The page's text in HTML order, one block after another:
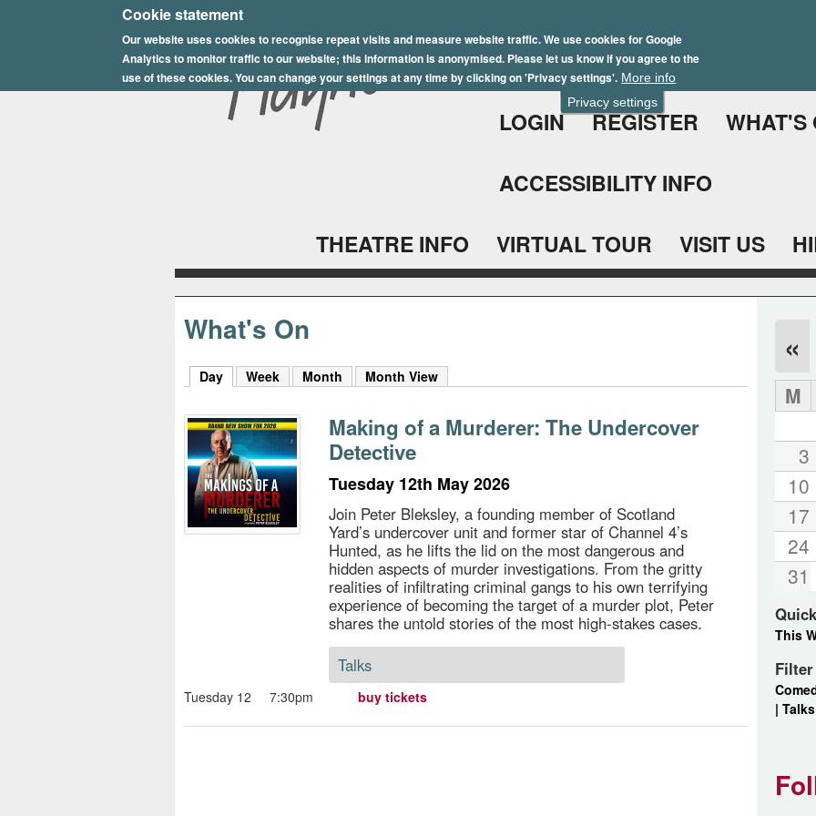
Privacy settings
Cookie statement
Our website uses cookies to recognise repeat visits and measure website traffic. We use cookies for Google
Analytics to monitor traffic to our website; this information is anonymised. Please let us know if you agree to the
use of these cookies. You can change your settings at any time by clicking on 'Privacy settings'. More info
to
main
content
E
p
s
y
h
u
s
LOGIN REGISTER WHAT'S
ACCESSIBILITY INFO
THEATRE INFO VIRTUAL TOUR VISIT US
What's On
Day (active tab)
Week Month Month View
Making of a Murderer: The Undercover
Detective
Tuesday 12th May 2026
Join Peter Bleksley, a founding member of Scotland
Yard’s undercover unit and former star of Channel 4’s
Hunted, as he lifts the lid on the most dangerous and
hidden aspects of murder investigations. From the gritty
realities of infiltrating criminal gangs to his own terrifying
experience of becoming the target of a murder plot, Peter
shares the untold stories of the most high-stakes cases.
Talks
Tuesday 12 7:30pm buy tickets
«
M
3
10
17
24
31
This
|Talks